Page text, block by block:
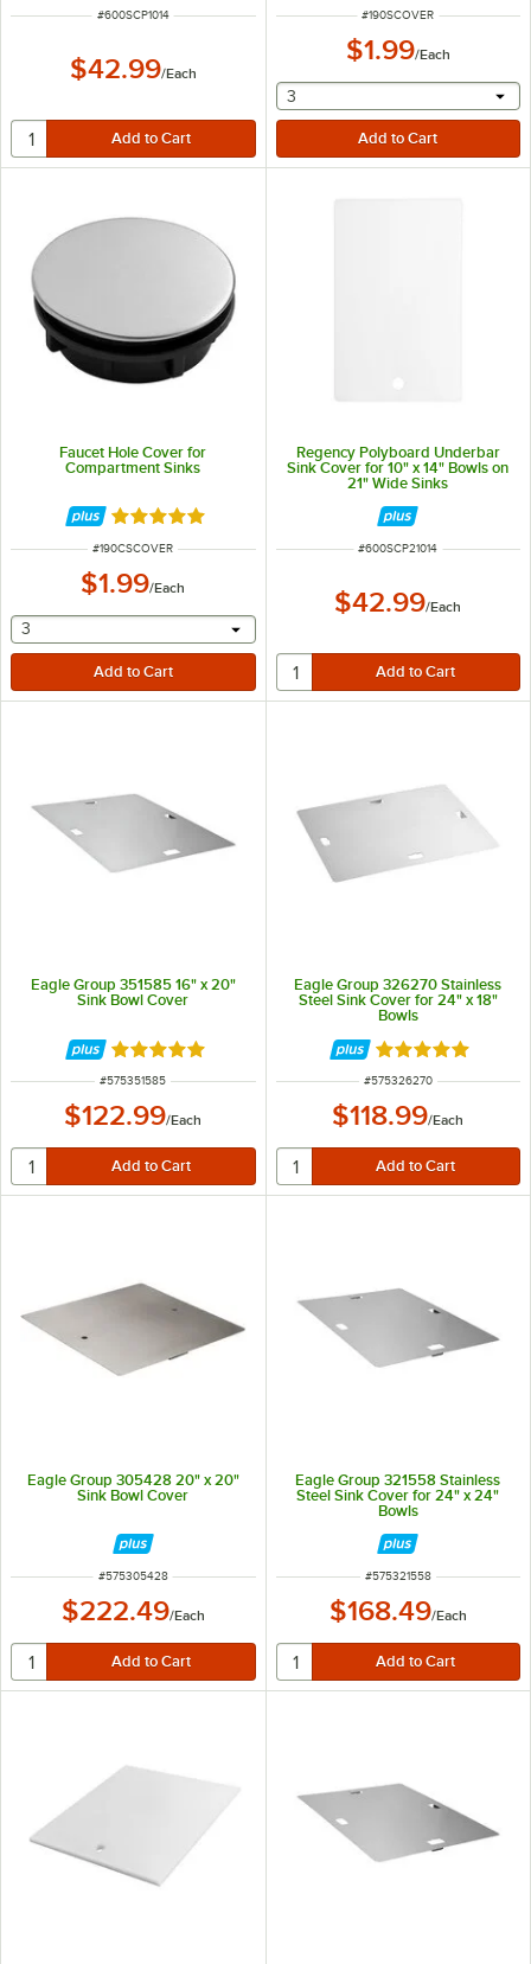
ITEM NUMBER
#600SCP1014
$42.99/Each
ITEM NUMBER
#190SCOVER
$1.99/Each
selecting other will
3
Faucet Hole Cover for
Compartment Sinks
Rated 5 out of 5 stars
ITEM NUMBER
#190CSCOVER
$1.99/Each
selecting other will provide a text input
3
Regency Polyboard Underbar
Sink Cover for 10" x 14" Bowls on
21" Wide Sinks
ITEM NUMBER
#600SCP21014
$42.99/Each
Eagle Group 351585 16" x 20"
Sink Bowl Cover
Rated 5 out of 5 stars
ITEM NUMBER
#575351585
$122.99/Each
Eagle Group 326270 Stainless
Steel Sink Cover for 24" x 18"
Bowls
Rated 5 out of 5
ITEM NUMBER
#575326270
$118.99/Each
Eagle Group 305428 20" x 20"
Sink Bowl Cover
ITEM NUMBER
#575305428
$222.49/Each
Eagle Group 321558 Stainless
Steel Sink Cover for 24" x 24"
Bowls
ITEM NUMBER
#575321558
$168.49/Each